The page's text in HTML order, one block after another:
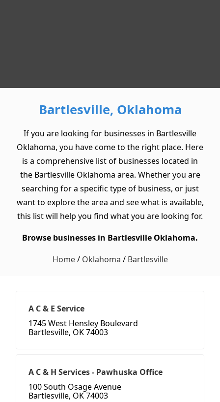
Bartlesville, Oklahoma
If you are looking for businesses in Bartlesville
Oklahoma, you have come to the right place. Here
is a comprehensive list of businesses located in
the Bartlesville Oklahoma area. Whether you are
searching for a specific type of business, or just
want to explore the area and see what is available,
this list will help you find what you are looking for.
Browse businesses in Bartlesville Oklahoma.
Home/ Oklahoma / Bartlesville
A C & E Service
1745 West Hensley Boulevard
Bartlesville, OK 74003
A C & H Services - Pawhuska Office
100 South Osage Avenue
Bartlesville, OK 74003